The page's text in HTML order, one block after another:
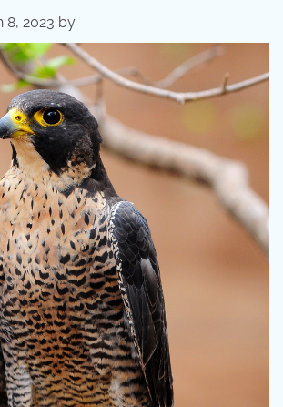
8, 2023 by